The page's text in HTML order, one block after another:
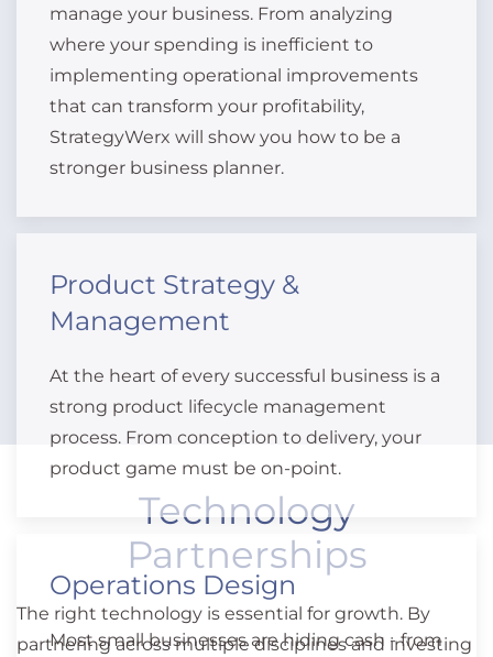
manage your business. From analyzing
where your spending is inefficient to
implementing operational improvements
that can transform your profitability,
StrategyWerx will show you how to be a
stronger business planner.
Product Strategy &
Management
At the heart of every successful business is a
strong product lifecycle management
process. From conception to delivery, your
product game must be on-point.
Operations Design
Most small businesses are hiding cash - from
Technology
Partnerships
The right technology is essential for growth. By
partnering across multiple disciplines and investing